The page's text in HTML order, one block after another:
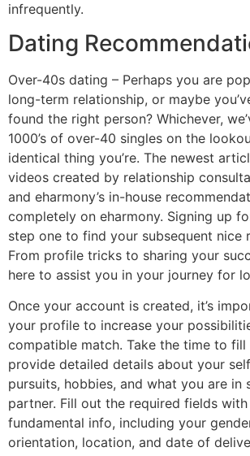
infrequently.
Dating
Over-40s dating – Perhaps you are
long-term relationship, or maybe
found the right person? Whichever,
1000’s of over-40 singles on the
identical thing you’re. The newest
videos created by relationship
and eharmony’s in-house
completely on eharmony. Signing up
step one to find your subsequent nice
From profile tricks to sharing your
here to assist you in your journey for
Once your account is created, it’s
your profile to increase your
compatible match. Take the time to
provide detailed details about your
pursuits, hobbies, and what you are in
partner. Fill out the required fields
fundamental info, including your
orientation, location, and date of